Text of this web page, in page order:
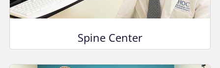
Spine Center